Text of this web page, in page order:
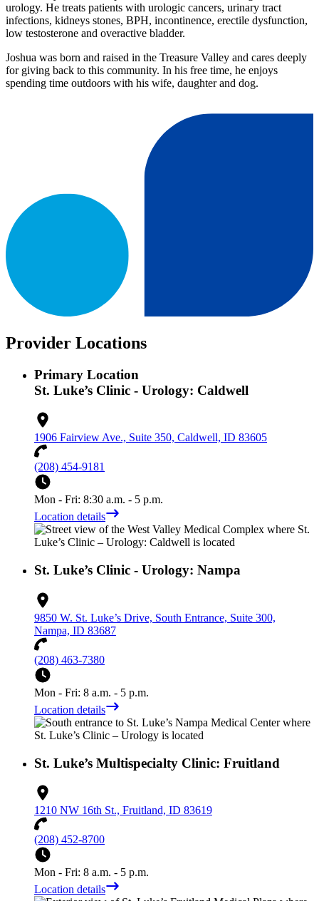
urology. He treats patients with urologic cancers, urinary tract
infections, kidneys stones, BPH, incontinence, erectile dysfunction,
low testosterone and overactive bladder.
Joshua was born and raised in the Treasure Valley and cares deeply
for giving back to this community. In his free time, he enjoys
spending time outdoors with his wife, daughter and dog.
Provider Locations
Primary Location
St. Luke’s Clinic - Urology: Caldwell
1906 Fairview Ave., Suite 350, Caldwell, ID 83605
(208) 454-9181
Mon - Fri: 8:30 a.m. - 5 p.m.
Location details
St. Luke’s Clinic - Urology: Nampa
9850 W. St. Luke’s Drive, South Entrance, Suite 300,
Nampa, ID 83687
(208) 463-7380
Mon - Fri: 8 a.m. - 5 p.m.
Location details
St. Luke’s Multispecialty Clinic: Fruitland
1210 NW 16th St., Fruitland, ID 83619
(208) 452-8700
Mon - Fri: 8 a.m. - 5 p.m.
Location details